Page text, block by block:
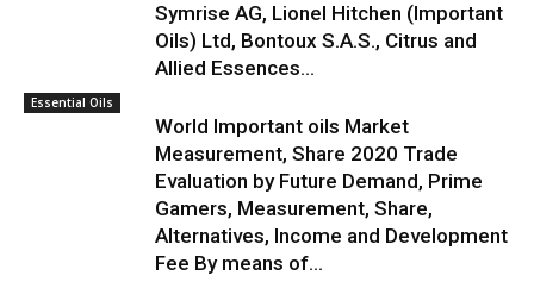
Symrise AG, Lionel Hitchen (Important
Oils) Ltd, Bontoux S.A.S., Citrus and
Allied Essences...
Essential Oils
World Important oils Market
Measurement, Share 2020 Trade
Evaluation by Future Demand, Prime
Gamers, Measurement, Share,
Alternatives, Income and Development
Fee By means of...